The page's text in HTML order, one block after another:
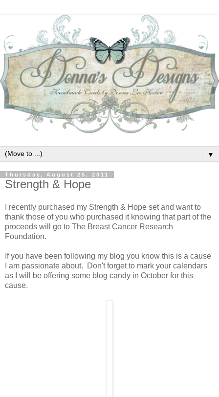
▼
Thursday, August 25, 2011
Strength & Hope
I recently purchased my Strength & Hope set and want to
thank those of you who purchased it knowing that part of the
proceeds will go to The Breast Cancer Research
Foundation.
If you have been following my blog you know this is a cause
I am passionate about. Don't forget to mark your calendars
as I will be offering some blog candy in October for this
cause.